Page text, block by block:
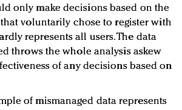
only make decisions based on the
voluntarily chose to register with
represents all users. The data
throws the whole analysis askew
of any decisions based on
of mismanaged data represents